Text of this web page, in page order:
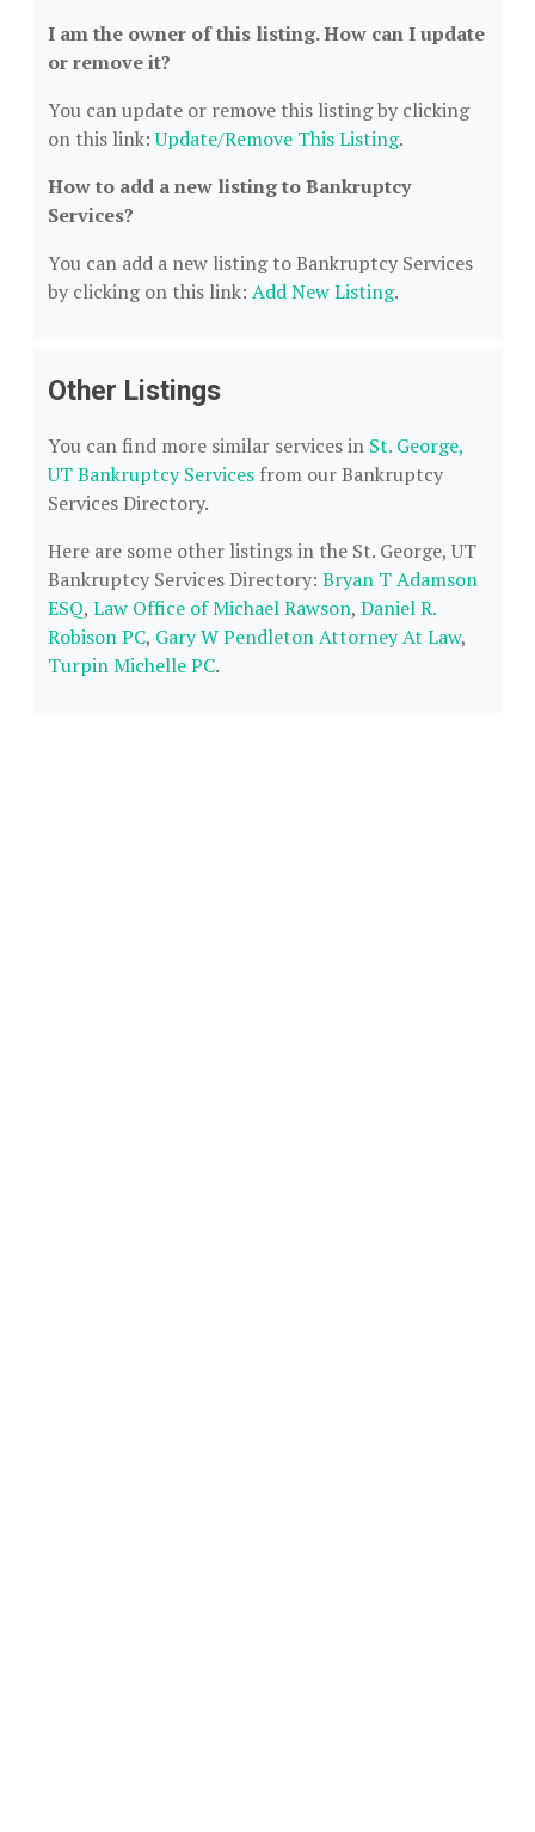
I am the owner of this listing. How can I update
or remove it?
You can update or remove this listing by clicking
on this link:Update/Remove This Listing.
How to add a new listing to Bankruptcy
Services?
You can add a new listing to Bankruptcy Services
by clicking on this link: Add New Listing.
Other Listings
You can find more similar services in St. George,
UT Bankruptcy Services from our Bankruptcy
Services Directory.
Here are some other listings in the St. George, UT
Bankruptcy Services Directory: Bryan T Adamson
ESQ, Law Office of Michael Rawson, Daniel R.
Robison PC, Gary W Pendleton Attorney At Law,
Turpin Michelle PC.